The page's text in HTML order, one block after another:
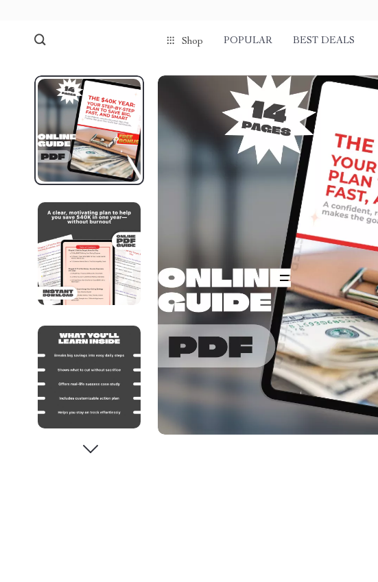
Shop POPULAR BEST DEALS